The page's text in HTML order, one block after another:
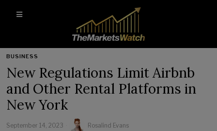
BUSINESS
New Regulations Limit Airbnb
and Other Rental Platforms in
New York
September 14, 2023 Rosalind Evans